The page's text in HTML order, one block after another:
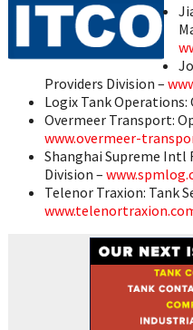
Providers Division –
Logix Tank
Overmeer Transport:
www.overmeer-
Shanghai Supreme Intl
Division –
Telenor Traxion: Tank